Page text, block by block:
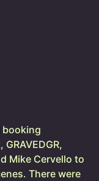
booking
Mike Cervello to
There were